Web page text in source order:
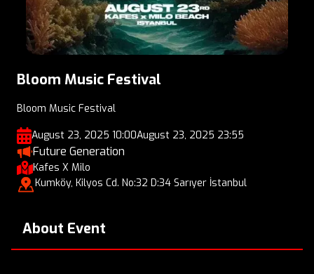
Bloom Music Festival
Bloom Music Festival
August 23, 2025 10:00August 23, 2025 23:55
Future Generation
Kafes X Milo
Kumköy, Kilyos Cd. No:32 D:34 Sarıyer İstanbul
About Event